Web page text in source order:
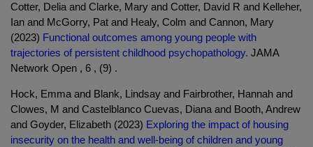
Cotter, Delia and Clarke, Mary and Cotter, David R and Kelleher,
Ian and McGorry, Pat and Healy, Colm and Cannon, Mary
(2023) Functional outcomes among young people with
trajectories of persistent childhood psychopathology. JAMA
Network Open , 6 , (9) .
Hock, Emma and Blank, Lindsay and Fairbrother, Hannah and
Clowes, M and Castelblanco Cuevas, Diana and Booth, Andrew
and Goyder, Elizabeth (2023) Exploring the impact of housing
insecurity on the health and well-being of children and young